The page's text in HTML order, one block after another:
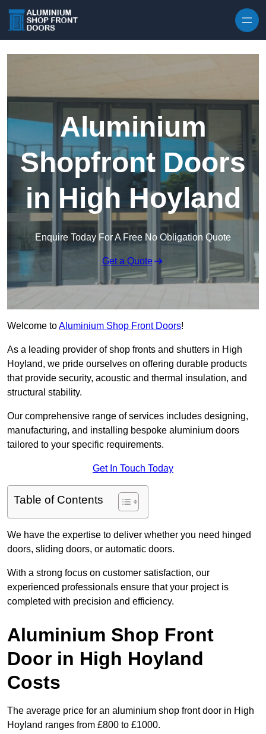
Aluminium
Shopfront Doors
in High Hoyland
Enquire Today For A Free No Obligation Quote
Get a Quote
Welcome toAluminium Shop Front Doors!
As a leading provider of shop fronts and shutters in High
Hoyland, we pride ourselves on offering durable products
that provide security, acoustic and thermal insulation, and
structural stability.
Our comprehensive range of services includes designing,
manufacturing, and installing bespoke aluminium doors
tailored to your specific requirements.
Get In Touch Today
Table of Contents
We have the expertise to deliver whether you need hinged
doors, sliding doors, or automatic doors.
With a strong focus on customer satisfaction, our
experienced professionals ensure that your project is
completed with precision and efficiency.
Aluminium Shop Front
Door in High Hoyland
Costs
The average price for an aluminium shop front door in High
Hoyland ranges from £800 to £1000.